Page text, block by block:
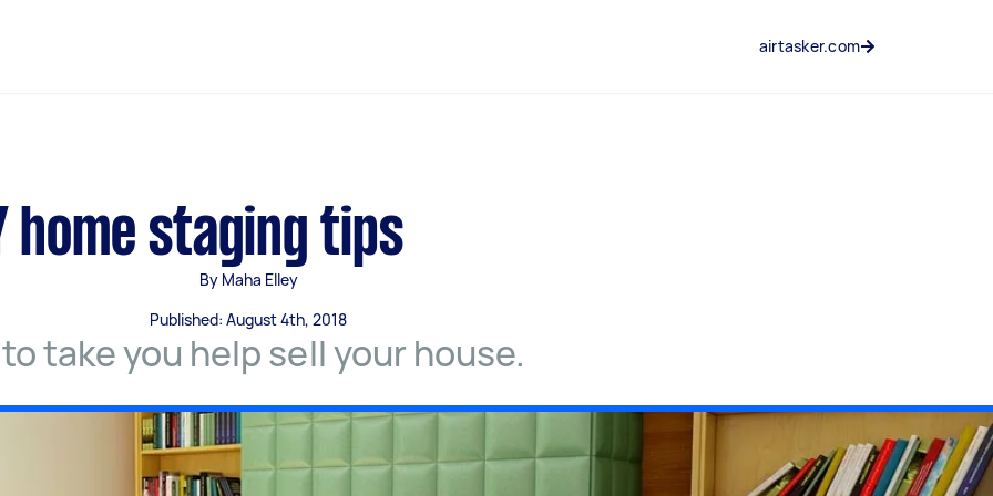
airtasker.com
home staging tips
By Maha Elley
Published: August 4th, 2018
take you help sell your house.